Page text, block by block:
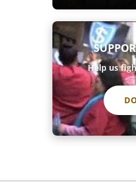
Help us